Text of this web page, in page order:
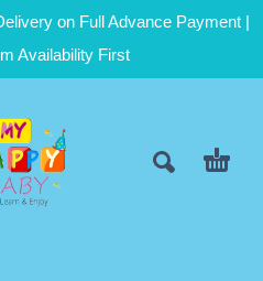
on Full Advance Payment |
Availability First